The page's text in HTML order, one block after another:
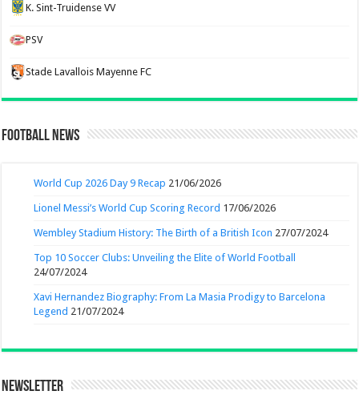
K. Sint-Truidense VV
PSV
Stade Lavallois Mayenne FC
Football News
World Cup 2026 Day 9 Recap 21/06/2026
Lionel Messi’s World Cup Scoring Record 17/06/2026
Wembley Stadium History: The Birth of a British Icon 27/07/2024
Top 10 Soccer Clubs: Unveiling the Elite of World Football
24/07/2024
Xavi Hernandez Biography: From La Masia Prodigy to Barcelona
Legend 21/07/2024
Newsletter